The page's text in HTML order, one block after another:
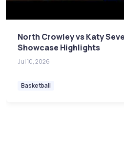
North Crowley vs Katy
Showcase Highlights
Jul 10, 2026
Basketball